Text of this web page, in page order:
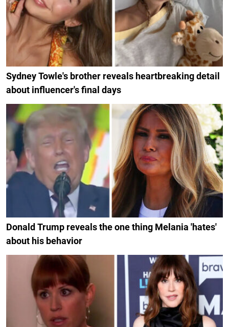
Sydney Towle's brother reveals heartbreaking detail
about influencer's final days
Donald Trump reveals the one thing Melania 'hates'
about his behavior